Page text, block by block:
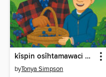
kîspin osîhtamawaci kimosôm maskihkîwâpoy
byTonya Simpson